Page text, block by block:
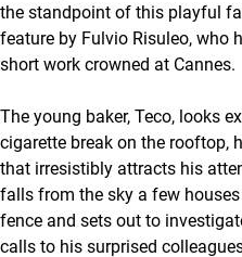
the standpoint of this playful
feature by Fulvio Risuleo, who
short work crowned at Cannes.
The young baker, Teco, looks
cigarette break on the rooftop,
that irresistibly attracts his
falls from the sky a few
fence and sets out to
calls to his surprised